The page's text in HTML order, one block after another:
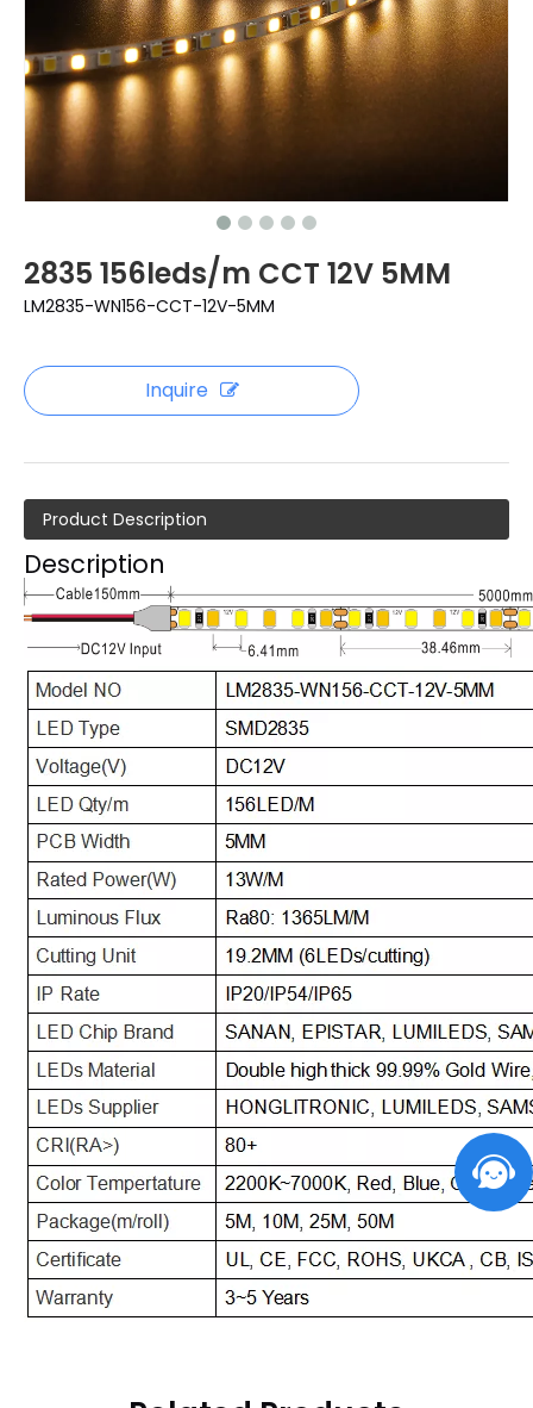
2835 156leds/m CCT 12V 5MM
LM2835-WN156-CCT-12V-5MM
Inquire
Product Description
Description